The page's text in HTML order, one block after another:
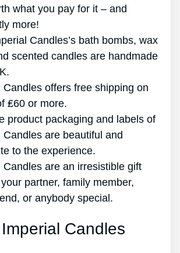
what you pay for it – and
more!
Candles’s bath bombs, wax
scented candles are handmade
Candles offers free shipping on
₤60 or more.
product packaging and labels of
Candles are beautiful and
to the experience.
Candles are an irresistible gift
partner, family member,
or anybody special.
Candles